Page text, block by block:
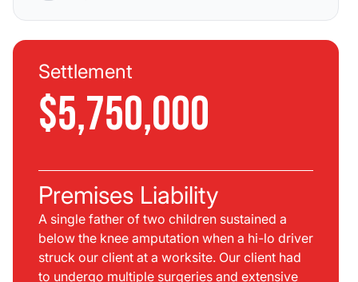
Settlement
$5,750,000
Premises Liability
A single father of two children sustained a
below the knee amputation when a hi-lo driver
struck our client at a worksite. Our client had
to undergo multiple surgeries and extensive